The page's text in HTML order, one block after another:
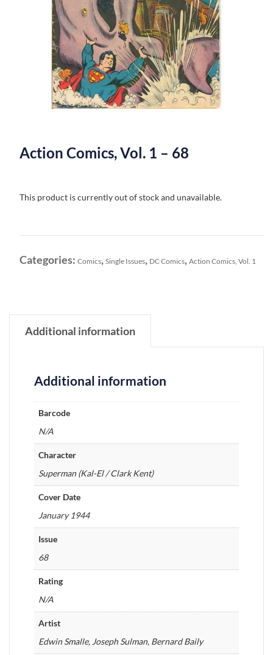
Action Comics, Vol. 1 – 68
This product is currently out of stock and unavailable.
Categories: Comics, Single Issues, DC Comics, Action Comics, Vol. 1
Additional information
Additional information
Barcode
N/A
Character
Superman (Kal-El / Clark Kent)
Cover Date
January 1944
Issue
68
Rating
N/A
Artist
Edwin Smalle, Joseph Sulman, Bernard Baily